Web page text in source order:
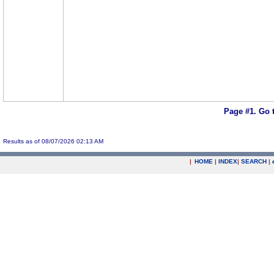
Page #1. Go
Results as of 08/07/2026 02:13 AM
| HOME | INDEX| SEARCH |